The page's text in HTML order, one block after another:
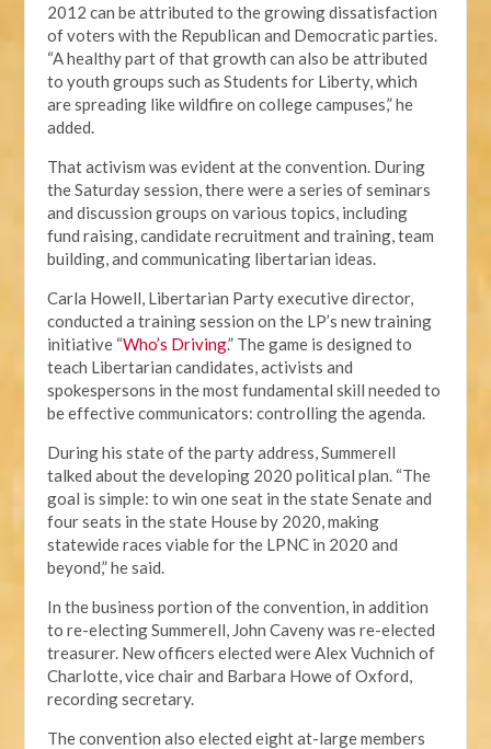
2012 can be attributed to the growing dissatisfaction
of voters with the Republican and Democratic parties.
“A healthy part of that growth can also be attributed
to youth groups such as Students for Liberty, which
are spreading like wildfire on college campuses,” he
added.
That activism was evident at the convention. During
the Saturday session, there were a series of seminars
and discussion groups on various topics, including
fund raising, candidate recruitment and training, team
building, and communicating libertarian ideas.
Carla Howell, Libertarian Party executive director,
conducted a training session on the LP’s new training
initiative “Who’s Driving.” The game is designed to
teach Libertarian candidates, activists and
spokespersons in the most fundamental skill needed to
be effective communicators: controlling the agenda.
During his state of the party address, Summerell
talked about the developing 2020 political plan. “The
goal is simple: to win one seat in the state Senate and
four seats in the state House by 2020, making
statewide races viable for the LPNC in 2020 and
beyond,” he said.
In the business portion of the convention, in addition
to re-electing Summerell, John Caveny was re-elected
treasurer. New officers elected were Alex Vuchnich of
Charlotte, vice chair and Barbara Howe of Oxford,
recording secretary.
The convention also elected eight at-large members